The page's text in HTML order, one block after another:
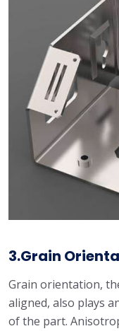
3.Grain
Grain orientation,
aligned, also plays
of the part.